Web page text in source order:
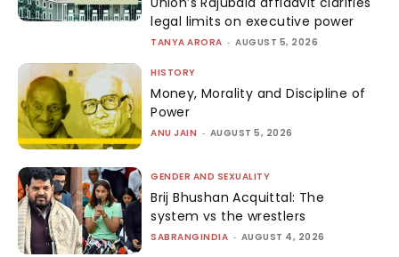
legal limits on executive power
TANYA ARORA - AUGUST 5, 2026
HISTORY
Money, Morality and Discipline of
Power
ANU JAIN - AUGUST 5, 2026
GENDER AND SEXUALITY
Brij Bhushan Acquittal: The
system vs the wrestlers
SABRANGINDIA - AUGUST 4, 2026